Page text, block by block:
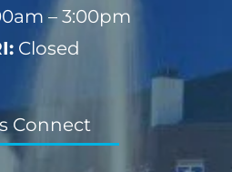
– 3:00pm
Closed
Connect